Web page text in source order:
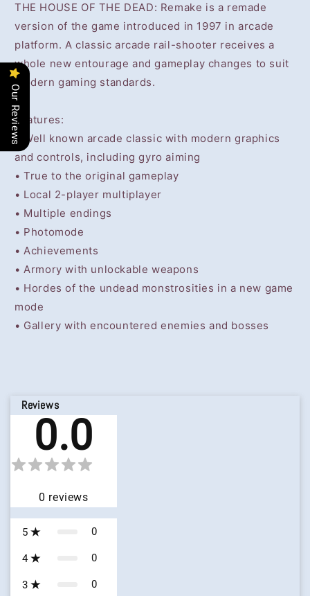
GAME
DISC
GAME
DISC
THE HOUSE OF THE DEAD: Remake is a remade
version of the game introduced in 1997 in arcade
platform. A classic arcade rail-shooter receives a
whole new entourage and gameplay changes to suit
modern gaming standards.
Features:
• Well known arcade classic with modern graphics
and controls, including gyro aiming
• True to the original gameplay
• Local 2-player multiplayer
• Multiple endings
• Photomode
• Achievements
• Armory with unlockable weapons
• Hordes of the undead monstrosities in a new game
mode
• Gallery with encountered enemies and bosses
Reviews
0.0
0 reviews
5 0
4 0
3 0
Our Reviews